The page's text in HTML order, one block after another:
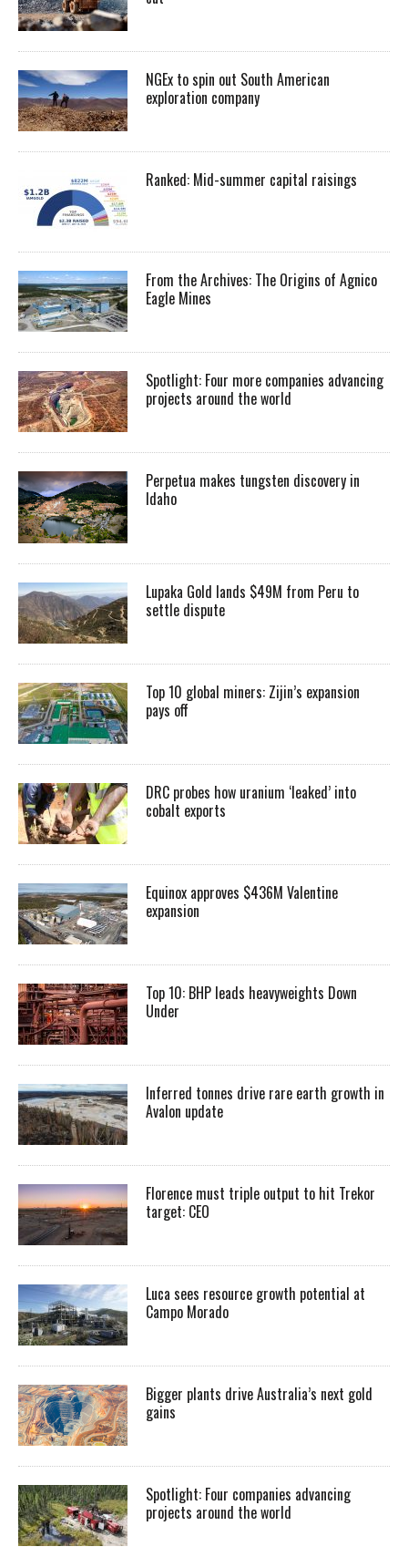
NGEx to spin out South American
exploration company
Ranked: Mid-summer capital raisings
From the Archives: The Origins of Agnico
Eagle Mines
Spotlight: Four more companies advancing
projects around the world
Perpetua makes tungsten discovery in
Idaho
Lupaka Gold lands $49M from Peru to
settle dispute
Top 10 global miners: Zijin’s expansion
pays off
DRC probes how uranium ‘leaked’ into
cobalt exports
Equinox approves $436M Valentine
expansion
Top 10: BHP leads heavyweights Down
Under
Inferred tonnes drive rare earth growth in
Avalon update
Florence must triple output to hit Trekor
target: CEO
Luca sees resource growth potential at
Campo Morado
Bigger plants drive Australia’s next gold
gains
Spotlight: Four companies advancing
projects around the world